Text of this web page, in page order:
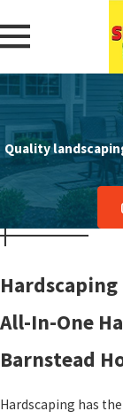
Quality
Hardscaping
All-In-One
Barnstead
Hardscaping has